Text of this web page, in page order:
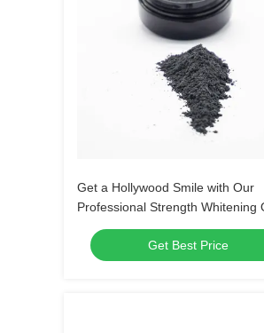
Get a Hollywood Smile with Our
Professional Strength Whitening
Product Powder
Get Best Price